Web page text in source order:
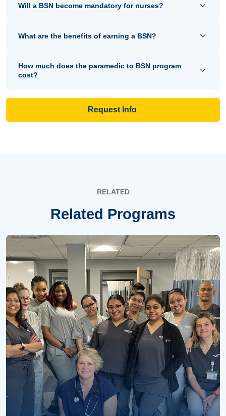
Will a BSN become mandatory for nurses?
What are the benefits of earning a BSN?
How much does the paramedic to BSN program
cost?
Request Info
RELATED
Related Programs